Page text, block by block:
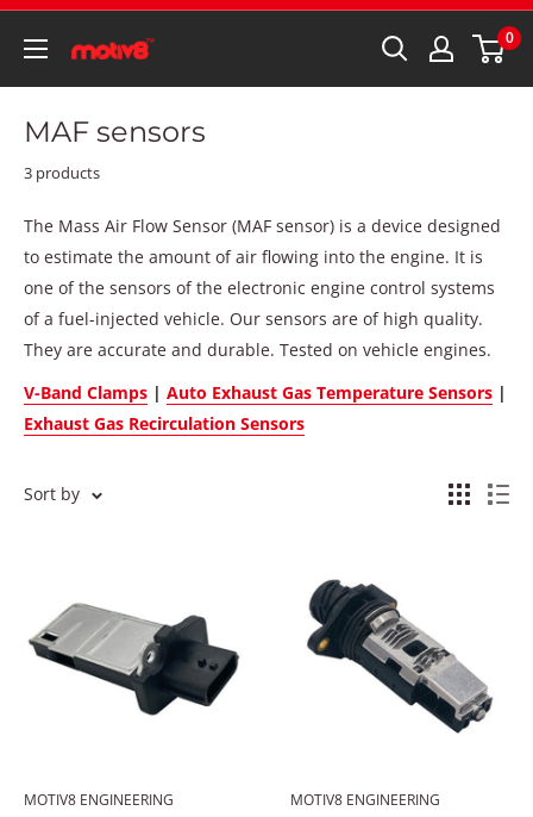
0
MAF sensors
3 products
The Mass Air Flow Sensor (MAF sensor) is a device designed
to estimate the amount of air flowing into the engine. It is
one of the sensors of the electronic engine control systems
of a fuel-injected vehicle. Our sensors are of high quality.
They are accurate and durable. Tested on vehicle engines.
V-Band Clamps | Auto Exhaust Gas Temperature Sensors |
Exhaust Gas Recirculation Sensors
Sort by
MOTIV8 ENGINEERING MOTIV8 ENGINEERING